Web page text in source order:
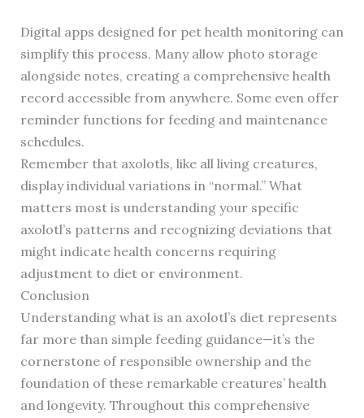
Digital apps designed for pet health monitoring can
simplify this process. Many allow photo storage
alongside notes, creating a comprehensive health
record accessible from anywhere. Some even offer
reminder functions for feeding and maintenance
schedules.
Remember that axolotls, like all living creatures,
display individual variations in “normal.” What
matters most is understanding your specific
axolotl’s patterns and recognizing deviations that
might indicate health concerns requiring
adjustment to diet or environment.
Conclusion
Understanding what is an axolotl’s diet represents
far more than simple feeding guidance—it’s the
cornerstone of responsible ownership and the
foundation of these remarkable creatures’ health
and longevity. Throughout this comprehensive